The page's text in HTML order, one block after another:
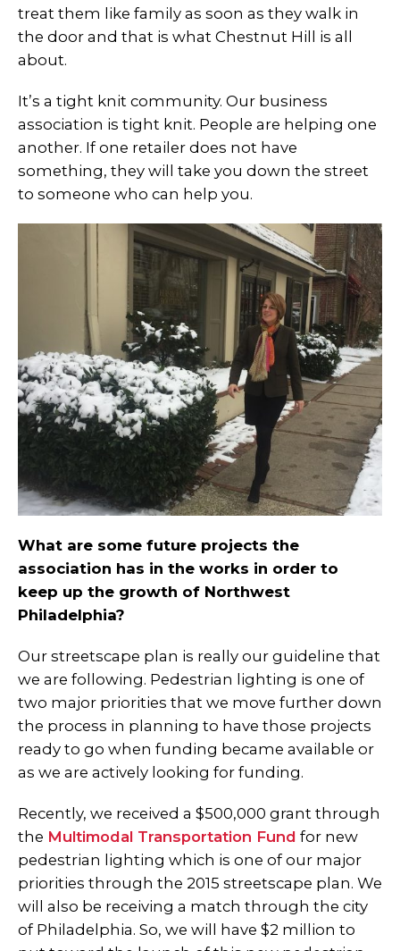
treat them like family as soon as they walk in
the door and that is what Chestnut Hill is all
about.
It’s a tight knit community. Our business
association is tight knit. People are helping one
another. If one retailer does not have
something, they will take you down the street
to someone who can help you.
What are some future projects the
association has in the works in order to
keep up the growth of Northwest
Philadelphia?
Our streetscape plan is really our guideline that
we are following. Pedestrian lighting is one of
two major priorities that we move further down
the process in planning to have those projects
ready to go when funding became available or
as we are actively looking for funding.
Recently, we received a $500,000 grant through
the Multimodal Transportation Fund for new
pedestrian lighting which is one of our major
priorities through the 2015 streetscape plan. We
will also be receiving a match through the city
of Philadelphia. So, we will have $2 million to